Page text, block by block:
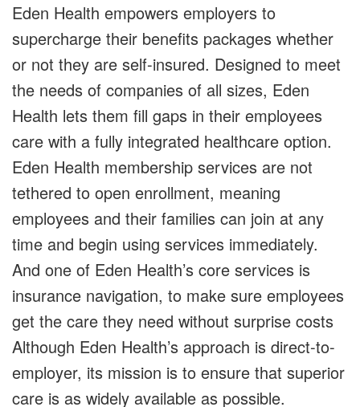
Eden Health empowers employers to
supercharge their benefits packages whether
or not they are self-insured. Designed to meet
the needs of companies of all sizes, Eden
Health lets them fill gaps in their employees
care with a fully integrated healthcare option.
Eden Health membership services are not
tethered to open enrollment, meaning
employees and their families can join at any
time and begin using services immediately.
And one of Eden Health’s core services is
insurance navigation, to make sure employees
get the care they need without surprise costs
Although Eden Health’s approach is direct-to-
employer, its mission is to ensure that superior
care is as widely available as possible.